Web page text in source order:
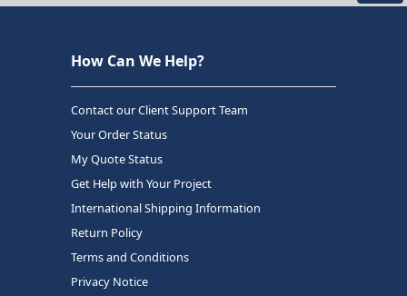
How Can We Help?
Contact our Client Support Team
Your Order Status
My Quote Status
Get Help with Your Project
International Shipping Information
Return Policy
Terms and Conditions
Privacy Notice